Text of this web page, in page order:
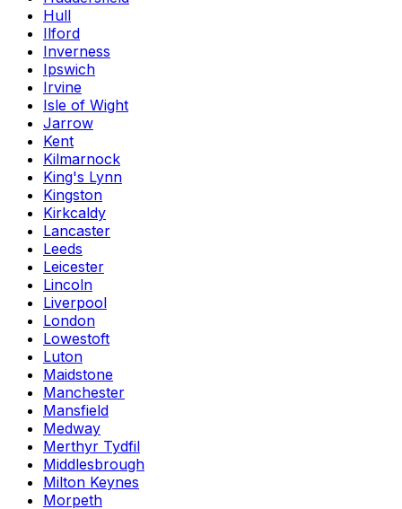
Hull
Ilford
Inverness
Ipswich
Irvine
Isle of Wight
Jarrow
Kent
Kilmarnock
King's Lynn
Kingston
Kirkcaldy
Lancaster
Leeds
Leicester
Lincoln
Liverpool
London
Lowestoft
Luton
Maidstone
Manchester
Mansfield
Medway
Merthyr Tydfil
Middlesbrough
Milton Keynes
Morpeth